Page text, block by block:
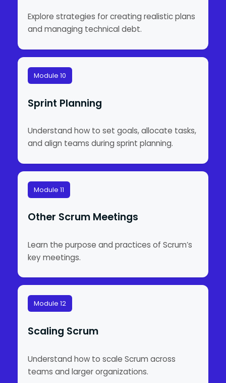
Explore strategies for creating realistic plans
and managing technical debt.
Module 10
Sprint Planning
Understand how to set goals, allocate tasks,
and align teams during sprint planning.
Module 11
Other Scrum Meetings
Learn the purpose and practices of Scrum’s
key meetings.
Module 12
Scaling Scrum
Understand how to scale Scrum across
teams and larger organizations.